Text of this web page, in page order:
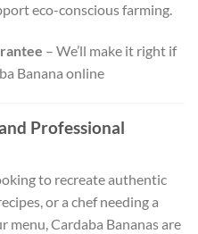
eco-conscious farming.
– We’ll make it right if
Banana online
Professional
to recreate authentic
or a chef needing a
menu, Cardaba Bananas are